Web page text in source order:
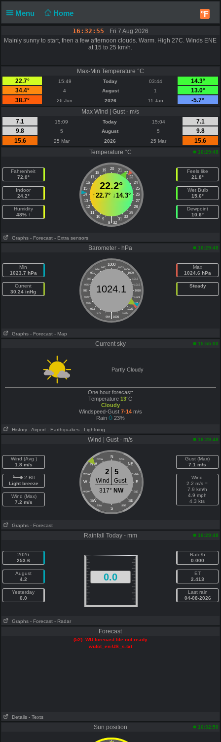
Menu Home °F
16:32:55
Fri 7 Aug 2026
Mainly sunny to start, then a few afternoon clouds. Warm. High 27C. Winds ENE
at 15 to 25 km/h.
Max-Min Temperature °C
22.7°
15:49 Today 03:44
14.3°
34.4°
4 August 1
13.0°
38.7°
26 Jun 2026 11 Jan
-5.7°
Max Wind | Gust - m/s
7.1
15:09 Today 15:04
7.1
9.8
5 August 5
9.8
15.6
25 Mar 2026 25 Mar
15.6
Temperature °C
16:29:48
Fahrenheit
72.0°
Indoor
24.2°
Humidity
48% ↑
20
19 21
18
22
17
23
16
24
15
25
14
26
13
27
12
28
11
29
10
30
9 31
|
8 32
22.2°
↑22.7°↓14.3°
Feels like
21.8°
Wet Bulb
15.6°
Dewpoint
10.6°
Graphs - Forecast - Extra sensors
Barometer - hPa 16:29:48
Min
1023.7 hPa
Current
30.24 inHg
1000
997 1003
994
1006
991
1009
988
1012
985
1015
982
1018
979
1021
976
1024
973
1027
970
1030
|
964 1036
1024.1
Max
1024.6 hPa
Steady
Graphs - Forecast - Map
Current sky 15:55:00
Partly Cloudy
One hour forecast:
Temperature13°C
Cloudy
Windspeed-Gust 7-14m/s
Rain
23%
History - Airport - Earthquakes - Lightning
Wind | Gust - m/s 16:29:48
Wind (Avg )
1.8 m/s
2 Bft
Light breeze
Wind (Max)
7.2 m/s
N
NNW NNE
NW NE
WNW ENE
W E
WSW ESE
SW SE
SSW SSE
S
2 5
Wind
Gust
317° NW
Gust (Max)
7.1 m/s
Wind
2.2 m/s =
7.9 km/h
4.9 mph
4.3 kts
Graphs - Forecast
Rainfall Today - mm 16:29:48
2026
253.6
August
4.2
Yesterday
0.0
0.0
Rate/h
0.000
ET
2.413
Last rain
04-08-2026
Graphs - Forecast - Radar
Forecast
(52): WU forecast file not ready
wufct_en-US_s.txt
Details - Texts
Sun position 16:32:50